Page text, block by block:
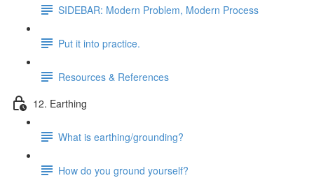
SIDEBAR: Modern Problem, Modern Process
Put it into practice.
Resources & References
12. Earthing
What is earthing/grounding?
How do you ground yourself?